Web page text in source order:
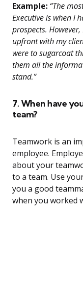
Example: “The
Executive is when I
prospects.
upfront with my
were to sugarcoat
them all the
stand.”
7. When have
team?
Teamwork is an
employee.
about your
to a team. Use
you a good
when you worked